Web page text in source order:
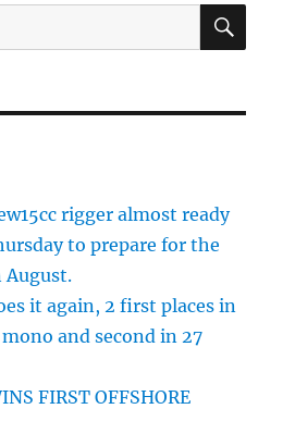
rigger almost ready
to prepare for the
August.
it again, 2 first places in
and second in 27
FIRST OFFSHORE